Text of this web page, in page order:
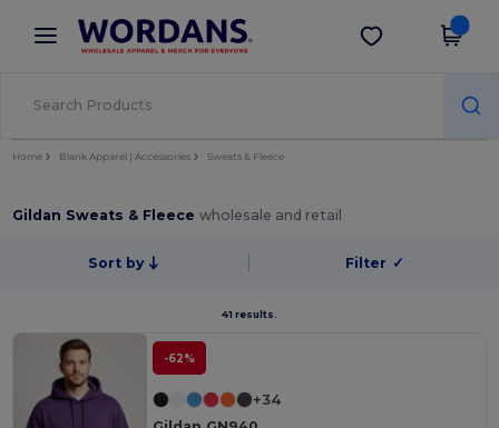
× Wordans App
Better prices on app!
Get the app
Home Blank Apparel | Accessories Sweats & Fleece
Gildan Sweats & Fleecewholesale and retail
Sort by Filter ✓
41 results.
-62%
+34